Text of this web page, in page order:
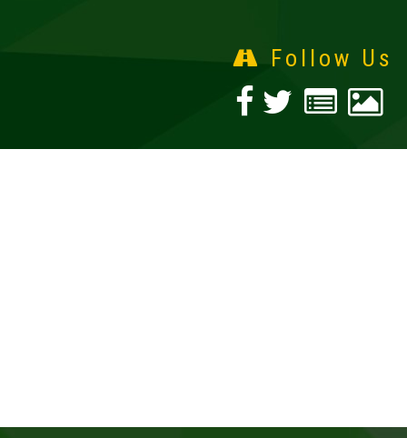
Follow Us